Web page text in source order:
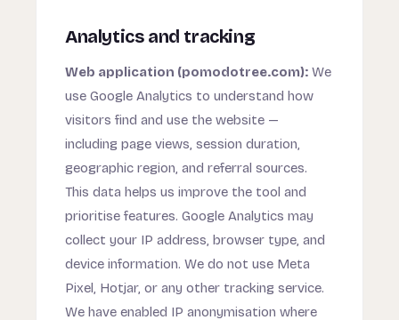
Analytics and tracking
Web application (pomodotree.com): We
use Google Analytics to understand how
visitors find and use the website —
including page views, session duration,
geographic region, and referral sources.
This data helps us improve the tool and
prioritise features. Google Analytics may
collect your IP address, browser type, and
device information. We do not use Meta
Pixel, Hotjar, or any other tracking service.
We have enabled IP anonymisation where